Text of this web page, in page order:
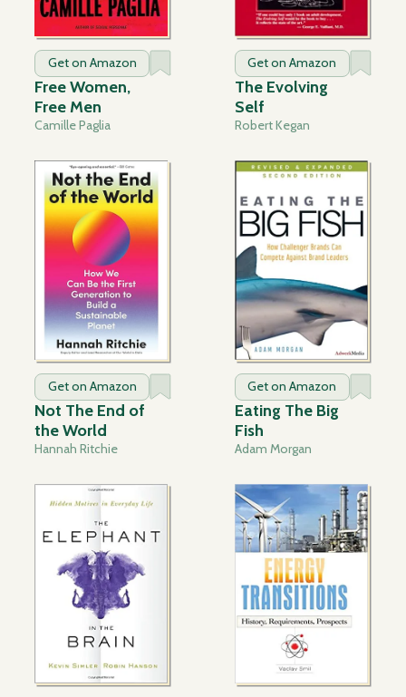
Get on Amazon
Free Women,
Free Men
Camille Paglia
Get on Amazon
The Evolving
Self
Robert Kegan
Get on Amazon
Not The End of
the World
Hannah Ritchie
Get on Amazon
Eating The Big
Fish
Adam Morgan